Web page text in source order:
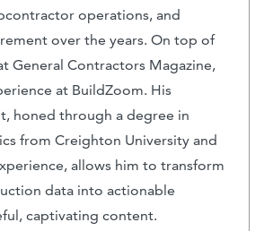
operations, and
over the years. On top of
General Contractors Magazine,
at BuildZoom. His
honed through a degree in
from Creighton University and
allows him to transform
data into actionable
captivating content.